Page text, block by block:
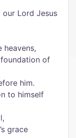
our Lord Jesus
heavens,
of
him.
to himself
grace